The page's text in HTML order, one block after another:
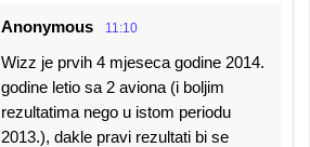
Anonymous 11:10
Wizz je prvih 4 mjeseca godine 2014.
godine letio sa 2 aviona (i boljim
rezultatima nego u istom periodu
2013.), dakle pravi rezultati bi se